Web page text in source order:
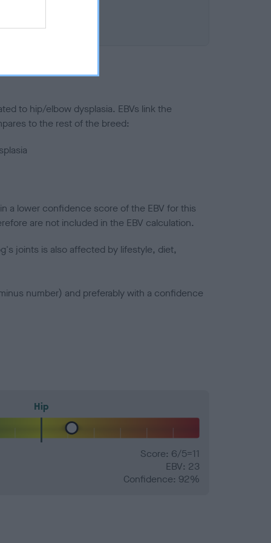
to hip/elbow dysplasia. EBVs link the
to the rest of the breed:
a lower confidence score of the EBV for this
are not included in the EBV calculation.
joints is also affected by lifestyle, diet,
number) and preferably with a confidence
Hip
Score: 6/5=11
EBV: 23
Confidence: 92%